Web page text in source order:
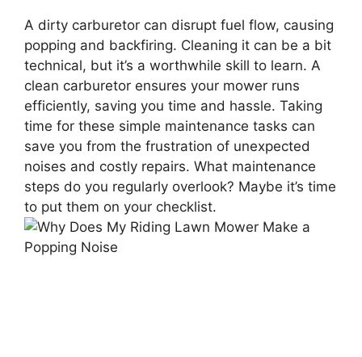
A dirty carburetor can disrupt fuel flow, causing
popping and backfiring. Cleaning it can be a bit
technical, but it’s a worthwhile skill to learn. A
clean carburetor ensures your mower runs
efficiently, saving you time and hassle. Taking
time for these simple maintenance tasks can
save you from the frustration of unexpected
noises and costly repairs. What maintenance
steps do you regularly overlook? Maybe it’s time
to put them on your checklist.